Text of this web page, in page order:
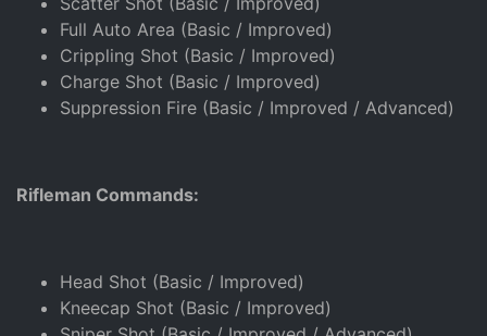
Full Auto Area (Basic / Improved)
Crippling Shot (Basic / Improved)
Charge Shot (Basic / Improved)
Suppression Fire (Basic / Improved / Advanced)
Rifleman Commands:
Head Shot (Basic / Improved)
Kneecap Shot (Basic / Improved)